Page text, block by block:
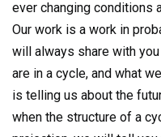
ever changing conditions
Our work is a work in
will always share with
are in a cycle, and what
is telling us about the
when the structure of a